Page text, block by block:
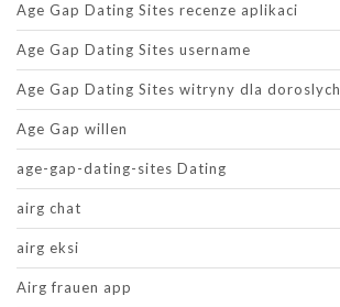
Age Gap Dating Sites recenze aplikaci
Age Gap Dating Sites username
Age Gap Dating Sites witryny dla doroslych
Age Gap willen
age-gap-dating-sites Dating
airg chat
airg eksi
Airg frauen app